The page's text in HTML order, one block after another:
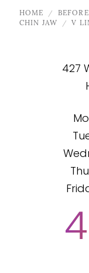
427
HOME
CHIN JAW
V